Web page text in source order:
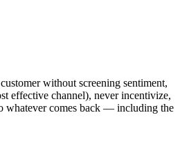
without screening sentiment,
effective channel), never incentivize,
whatever comes back — including the